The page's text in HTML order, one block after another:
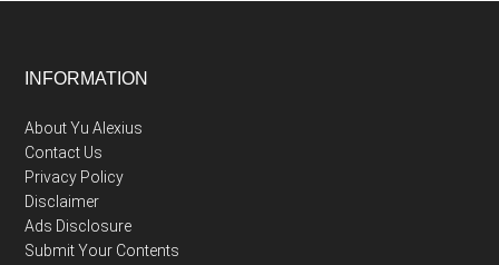
Footer
INFORMATION
About Yu Alexius
Contact Us
Privacy Policy
Disclaimer
Ads Disclosure
Submit Your Contents